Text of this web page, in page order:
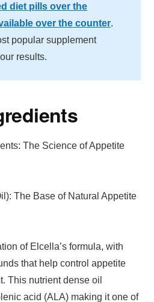
diet pills over the
over the counter.
popular supplement
results.
The Science of Appetite
The Base of Natural Appetite
of Elcella’s formula, with
that help control appetite
This nutrient dense oil
acid (ALA) making it one of